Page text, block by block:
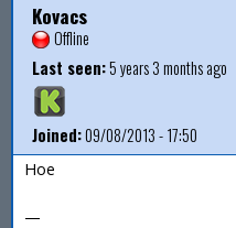
Kovacs
Offline
Last seen:5 years 3 months ago
Joined:09/08/2013 - 17:50
Hoe
—